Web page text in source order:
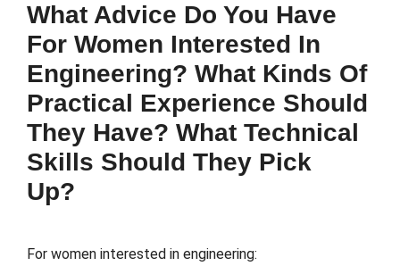
What Advice Do You Have
For Women Interested In
Engineering? What Kinds Of
Practical Experience Should
They Have? What Technical
Skills Should They Pick
Up?
For women interested in engineering: